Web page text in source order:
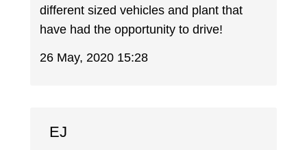
different sized vehicles and plant that
have had the opportunity to drive!
26 May, 2020 15:28
EJ